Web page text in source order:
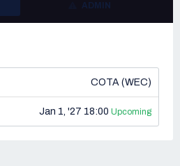
ADMIN
COTA (WEC)
Jan 1, '27 18:00 Upcoming